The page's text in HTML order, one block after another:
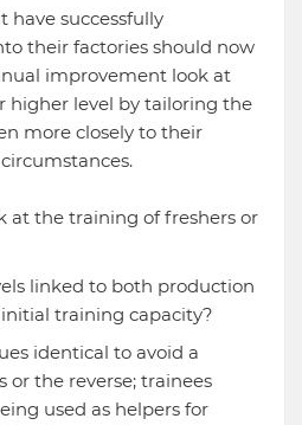
have successfully
their factories should now
improvement look at
higher level by tailoring the
more closely to their
at the training of freshers or
linked to both production
training capacity?
identical to avoid a
or the reverse; trainees
used as helpers for